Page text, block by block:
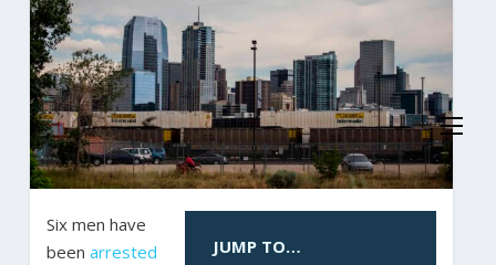
JUMP TO…
Six men have
been arrested